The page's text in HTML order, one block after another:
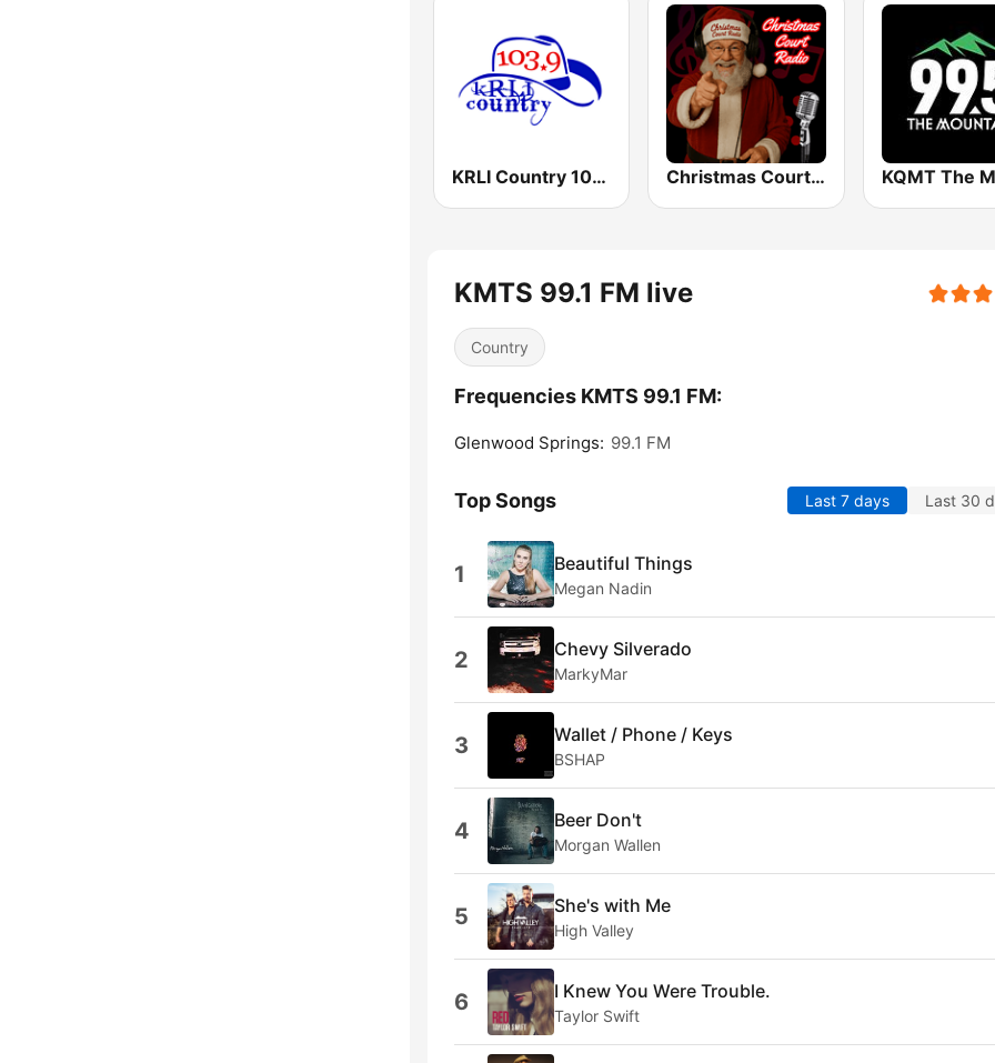
KRLI Country 103.9 FM Christmas Court Radio
KMTS 99.1 FM live
Country
Frequencies KMTS 99.1 FM:
Glenwood Springs: 99.1 FM
Top Songs Last 7 days Last 30
1 Beautiful Things
Megan Nadin
2 Chevy Silverado
MarkyMar
3 Wallet / Phone / Keys
BSHAP
4 Beer Don't
Morgan Wallen
5 She's with Me
High Valley
6 I Knew You Were Trouble.
Taylor Swift